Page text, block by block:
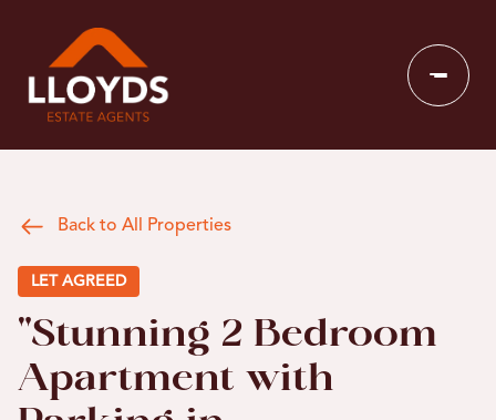
Back to All Properties
LET AGREED
"Stunning 2 Bedroom
Apartment with